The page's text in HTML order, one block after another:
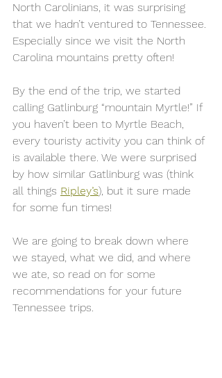
North Carolinians, it was surprising
that we hadn’t ventured to Tennessee.
Especially since we visit the North
Carolina mountains pretty often!
By the end of the trip, we started
calling Gatlinburg “mountain Myrtle!” If
you haven’t been to Myrtle Beach,
every touristy activity you can think of
is available there. We were surprised
by how similar Gatlinburg was (think
all things Ripley’s), but it sure made
for some fun times!
We are going to break down where
we stayed, what we did, and where
we ate, so read on for some
recommendations for your future
Tennessee trips.